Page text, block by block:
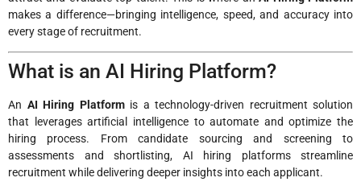
makes a difference—bringing intelligence, speed, and accuracy into
every stage of recruitment.
What is an AI Hiring Platform?
An AI Hiring Platformis a technology-driven recruitment solution
that leverages artificial intelligence to automate and optimize the
hiring process. From candidate sourcing and screening to
assessments and shortlisting, AI hiring platforms streamline
recruitment while delivering deeper insights into each applicant.